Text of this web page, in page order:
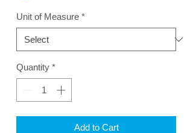
Unit of Measure *
Quantity *
Add to Cart